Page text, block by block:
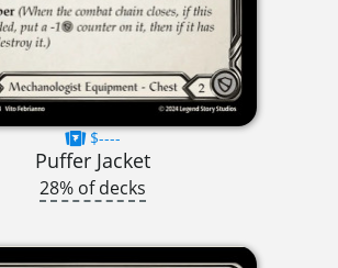
$----
Puffer Jacket
28% of decks